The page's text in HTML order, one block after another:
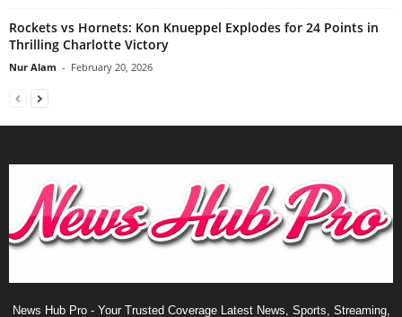
Rockets vs Hornets: Kon Knueppel Explodes for 24 Points in
Thrilling Charlotte Victory
Nur Alam - February 20, 2026
News Hub Pro - Your Trusted Coverage Latest News, Sports, Streaming,